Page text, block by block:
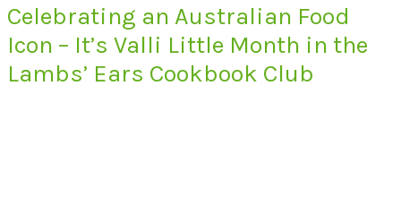
Celebrating an Australian Food
Icon – It’s Valli Little Month in the
Lambs’ Ears Cookbook Club